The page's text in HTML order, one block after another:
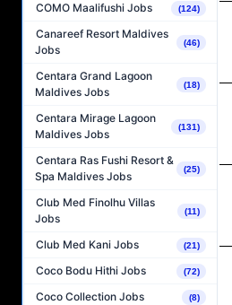
COMO Maalifushi Jobs (124)
Canareef Resort Maldives
Jobs
(46)
Centara Grand Lagoon
Maldives Jobs
(18)
Centara Mirage Lagoon
Maldives Jobs
(131)
Centara Ras Fushi Resort &
Spa Maldives Jobs
(25)
Club Med Finolhu Villas
Jobs
(11)
Club Med Kani Jobs (21)
Coco Bodu Hithi Jobs (72)
Coco Collection Jobs (8)